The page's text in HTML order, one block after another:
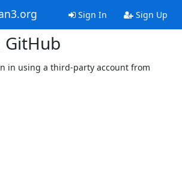
Sign In Sign Up
GitHub
in using a third-party account from